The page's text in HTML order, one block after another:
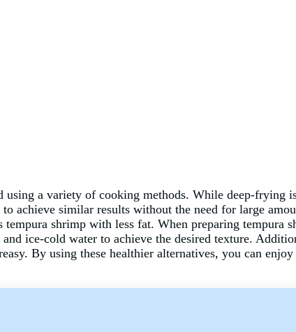
a variety of cooking methods. While deep-frying
achieve similar results without the need for large
shrimp with less fat. When preparing tempura
ice-cold water to achieve the desired texture.
By using these healthier alternatives, you can